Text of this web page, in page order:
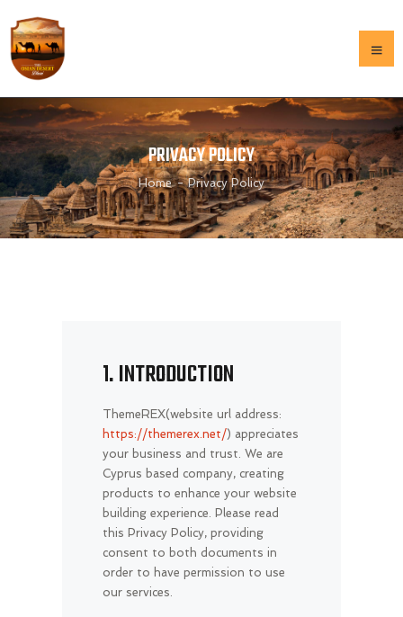
PRIVACY POLICY
Home Privacy Policy
HOME
OUR HISTORY
GALLERY
MENU
CONTACT US
CONTACT US
1. INTRODUCTION
ThemeREX(website url address:
https://themerex.net/) appreciates
your business and trust. We are
Cyprus based company, creating
products to enhance your website
building experience. Please read
this Privacy Policy, providing
consent to both documents in
order to have permission to use
our services.